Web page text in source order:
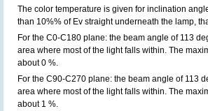
The color temperature is given for inclination
than 10%% of Ev straight underneath the lamp,
For the C0-C180 plane: the beam angle of 113
area where most of the light falls within. The
about 0 %.
For the C90-C270 plane: the beam angle of 113
area where most of the light falls within. The
about 1 %.